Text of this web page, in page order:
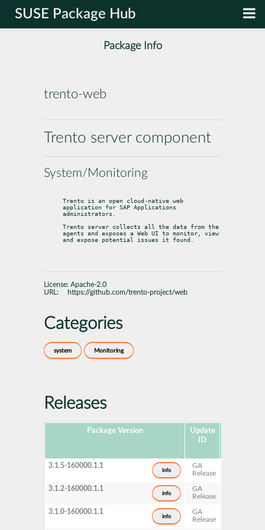
SUSE Package Hub
Package Info
trento-web
Trento server component
System/Monitoring
Trento is an open cloud-native web
application for SAP Applications
administrators.
Trento server collects all the data from the
agents and exposes a Web UI to monitor, view
and expose potential issues it found.
License: Apache-2.0
URL:
https://github.com/trento-project/web
Categories
system Monitoring
Releases
Package Version
Update
ID
3.1.5-160000.1.1
info
GA
Release
3.1.2-160000.1.1
info
GA
Release
3.1.0-160000.1.1
info
GA
Release